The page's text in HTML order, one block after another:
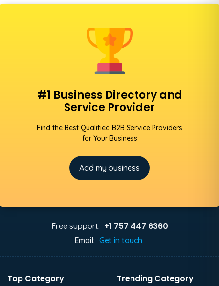
#1 Business Directory and
Service Provider
Find the Best Qualified B2B Service Providers
for Your Business
Add my business
Free support: +1 757 447 6360
Email: Get in touch
Top Category Trending Category